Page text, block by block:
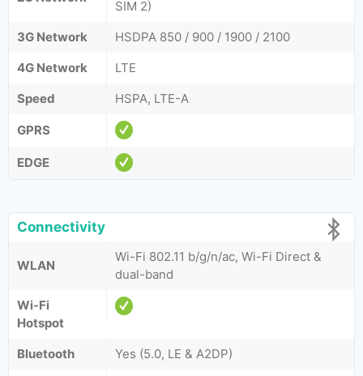
SIM 2)
3G Network
HSDPA 850 / 900 / 1900 / 2100
4G Network
LTE
Speed
HSPA, LTE-A
GPRS
EDGE
Connectivity
WLAN
Wi-Fi 802.11 b/g/n/ac, Wi-Fi Direct &
dual-band
Wi-Fi
Hotspot
Bluetooth
Yes (5.0, LE & A2DP)